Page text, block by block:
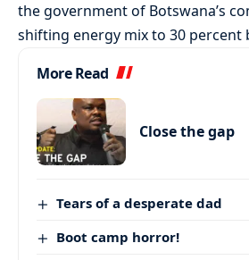
the government of Botswana’s
shifting energy mix to 30 percent
More Read
Close the gap
Tears of a desperate dad
Boot camp horror!